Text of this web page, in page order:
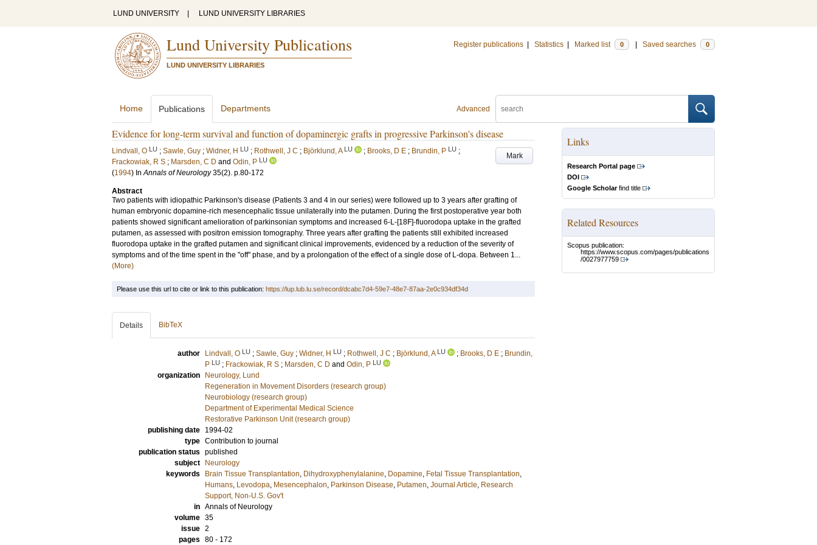
LUND UNIVERSITY LUND UNIVERSITY LIBRARIES
Lund University Publications
LUND UNIVERSITY LIBRARIES
Register publications Statistics Marked list 0 Saved searches 0
Advanced
Home Publications Departments
Evidence for long-term survival and function of dopaminergic grafts in progressive Parkinson's disease
Mark
Lindvall, O LU ; Sawle, Guy ; Widner, H LU ; Rothwell, J C ; Björklund, A LU ; Brooks, D E ; Brundin, P LU ;
Frackowiak, R S ; Marsden, C D and Odin, P LU
(1994) InAnnals of Neurology 35(2). p.80-172
Abstract
Two patients with idiopathic Parkinson's disease (Patients 3 and 4 in our series) were followed up to 3 years after grafting of
human embryonic dopamine-rich mesencephalic tissue unilaterally into the putamen. During the first postoperative year both
patients showed significant amelioration of parkinsonian symptoms and increased 6-L-[18F]-fluorodopa uptake in the grafted
putamen, as assessed with positron emission tomography. Three years after grafting the patients still exhibited increased
fluorodopa uptake in the grafted putamen and significant clinical improvements, evidenced by a reduction of the severity of
symptoms and of the time spent in the "off" phase, and by a prolongation of the effect of a single dose of L-dopa. Between 1...
(More)
Links
Research Portal page
DOI
Google Scholarfind title
Related Resources
Scopus publication:
https://www.scopus.com/pages/publications
/0027977759
Please use this url to cite or link to this publication: https://lup.lub.lu.se/record/dcabc7d4-59e7-48e7-87aa-2e0c934df34d
Details BibTeX
author Lindvall, O LU ; Sawle, Guy ; Widner, H LU ; Rothwell, J C ; Björklund, A LU ; Brooks, D E ; Brundin,
P LU ; Frackowiak, R S ; Marsden, C D and Odin, P LU
organization
Neurology, Lund
Regeneration in Movement Disorders (research group)
Neurobiology (research group)
Department of Experimental Medical Science
Restorative Parkinson Unit (research group)
publishing date
1994-02
type Contribution to journal
publication status published
subject
Neurology
keywords
Brain Tissue Transplantation, Dihydroxyphenylalanine, Dopamine, Fetal Tissue Transplantation,
Humans, Levodopa, Mesencephalon, Parkinson Disease, Putamen, Journal Article, Research
Support, Non-U.S. Gov't
in Annals of Neurology
volume 35
issue 2
pages 80 - 172